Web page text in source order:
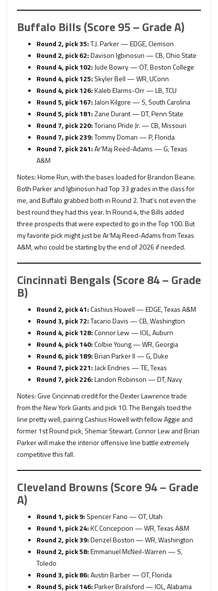
Buffalo Bills (Score 95 – Grade A)
Round 2, pick 35:T.J. Parker — EDGE, Clemson
Round 2, pick 62:Davison Igbinosun — CB, Ohio State
Round 4, pick 102:Jude Bowry — OT, Boston College
Round 4, pick 125: Skyler Bell — WR, UConn
Round 4, pick 126:Kaleb Elarms-Orr — LB, TCU
Round 5, pick 167:Jalon Kilgore — S, South Carolina
Round 5, pick 181:Zane Durant — DT, Penn State
Round 7, pick 220:Toriano Pride Jr. — CB, Missouri
Round 7, pick 239:Tommy Doman — P, Florida
Round 7, pick 241:Ar’Maj Reed-Adams — G, Texas
A&M
Notes: Home Run, with the bases loaded for Brandon Beane.
Both Parker and Igbinosun had Top 33 grades in the class for
me, and Buffalo grabbed both in Round 2. That’s not even the
best round they had this year. In Round 4, the Bills added
three prospects that were expected to go in the Top 100. But
my favorite pick might just be Ar’Maj Reed-Adams from Texas
A&M, who could be starting by the end of 2026 if needed.
Cincinnati Bengals (Score 84 – Grade
B)
Round 2, pick 41:Cashius Howell — EDGE, Texas A&M
Round 3, pick 72:Tacario Davis — CB, Washington
Round 4, pick 128:Connor Lew — IOL, Auburn
Round 4, pick 140:Colbie Young — WR, Georgia
Round 6, pick 189:Brian Parker II — G, Duke
Round 7, pick 221:Jack Endries — TE, Texas
Round 7, pick 226:Landon Robinson — DT, Navy
Notes: Give Cincinnati credit for the Dexter Lawrence trade
from the New York Giants and pick 10. The Bengals toed the
line pretty well, pairing Cashius Howell with fellow Aggie and
former 1st Round pick, Shemar Stewart. Connor Lew and Brian
Parker will make the interior offensive line battle extremely
competitive this fall.
Cleveland Browns (Score 94 – Grade
A)
Round 1, pick 9: Spencer Fano — OT, Utah
Round 1, pick 24:KC Concepcion — WR, Texas A&M
Round 2, pick 39:Denzel Boston — WR, Washington
Round 2, pick 58:Emmanuel McNeil-Warren — S,
Toledo
Round 3, pick 86:Austin Barber — OT, Florida
Round 5, pick 146:Parker Brailsford — IOL, Alabama